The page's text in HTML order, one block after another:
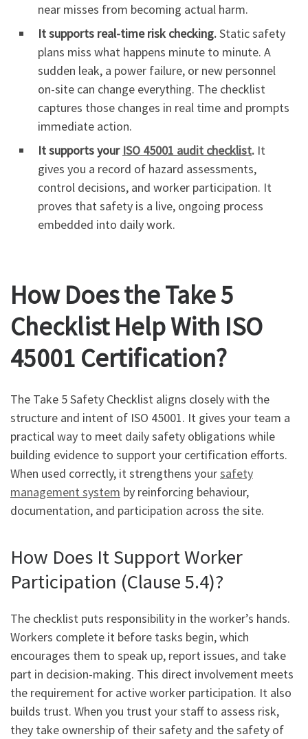
near misses from becoming actual harm.
It supports real-time risk checking.Static safety
plans miss what happens minute to minute. A
sudden leak, a power failure, or new personnel
on-site can change everything. The checklist
captures those changes in real time and prompts
immediate action.
It supports your ISO 45001 audit checklist. It
gives you a record of hazard assessments,
control decisions, and worker participation. It
proves that safety is a live, ongoing process
embedded into daily work.
How Does the Take 5
Checklist Help With ISO
45001 Certification?
The Take 5 Safety Checklist aligns closely with the
structure and intent of ISO 45001. It gives your team a
practical way to meet daily safety obligations while
building evidence to support your certification efforts.
When used correctly, it strengthens yoursafety
management system by reinforcing behaviour,
documentation, and participation across the site.
How Does It Support Worker
Participation (Clause 5.4)?
The checklist puts responsibility in the worker’s hands.
Workers complete it before tasks begin, which
encourages them to speak up, report issues, and take
part in decision-making. This direct involvement meets
the requirement for active worker participation. It also
builds trust. When you trust your staff to assess risk,
they take ownership of their safety and the safety of